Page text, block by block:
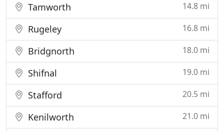
Tamworth 14.8 mi
Rugeley 16.8 mi
Bridgnorth 18.0 mi
Shifnal 19.0 mi
Stafford 20.5 mi
Kenilworth 21.0 mi